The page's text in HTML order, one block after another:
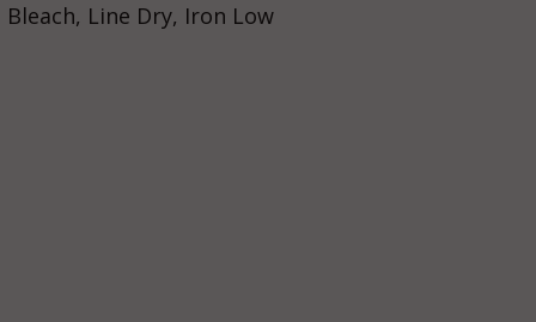
Line Dry, Iron Low